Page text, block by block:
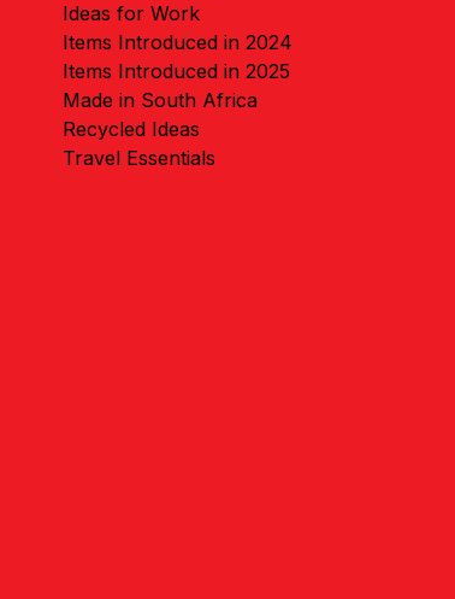
Ideas for Work
Items Introduced in 2024
Items Introduced in 2025
Made in South Africa
Recycled Ideas
Travel Essentials